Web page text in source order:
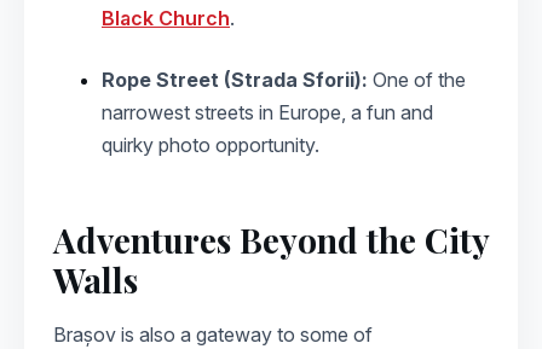
Black Church.
Rope Street (Strada Sforii): One of the
narrowest streets in Europe, a fun and
quirky photo opportunity.
Adventures Beyond the City
Walls
Brașov is also a gateway to some of